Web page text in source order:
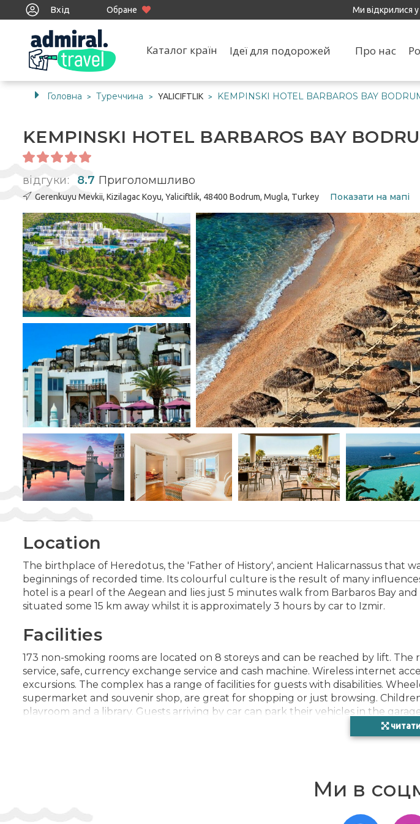
Ми відкрилися у
Вхід Обране
Каталог країн Ідеї для подорожей Про нас
Головна > Туреччина > YALICIFTLIK > KEMPINSKI HOTEL BARBAROS BAY
KEMPINSKI HOTEL BARBAROS BAY
відгуки: 8.7 Приголомшливо
Gerenkuyu Mevkii, Kizilagac Koyu, Yaliciftlik, 48400 Bodrum, Mugla, Turkey Показати на мапі
Location
The birthplace of Heredotus, the 'Father of History', ancient Halicarnassus that
beginnings of recorded time. Its colourful culture is the result of many
hotel is a pearl of the Aegean and lies just 5 minutes walk from Barbaros Bay
situated some 15 km away whilst it is approximately 3 hours by car to Izmir.
Facilities
173 non-smoking rooms are located on 8 storeys and can be reached by lift.
service, safe, currency exchange service and cash machine. Wireless internet
excursions. The complex has a range of facilities for guests with disabilities.
supermarket and souvenir shop, are great for shopping or just browsing.
playroom and a library. Guests arriving by car can park their vehicles in the
service, a babysitting service, a childcare service, a car hire service, medical
doctor and a hotel shuttle bus. Bicycle storage is available to guests. There is a
Rooms are equipped with air conditioning, individually adjustable heating and a
double bed or a king-size bed. Children's beds and extra beds can be requested
Ми в